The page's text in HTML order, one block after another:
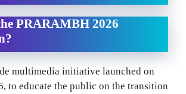
PRARAMBH 2026
multimedia initiative launched on
to educate the public on the transition